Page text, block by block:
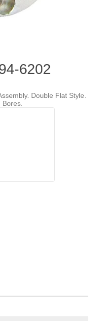
6202
Double Flat Style.